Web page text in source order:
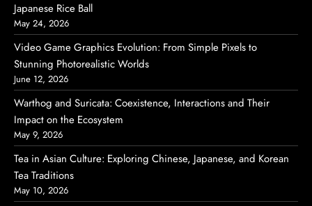
Japanese Rice Ball
May 24, 2026
Video Game Graphics Evolution: From Simple Pixels to
Stunning Photorealistic Worlds
June 12, 2026
Warthog and Suricata: Coexistence, Interactions and Their
Impact on the Ecosystem
May 9, 2026
Tea in Asian Culture: Exploring Chinese, Japanese, and Korean
Tea Traditions
May 10, 2026